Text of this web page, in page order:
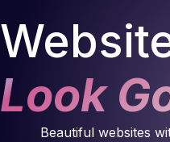
Look
Beautiful websites